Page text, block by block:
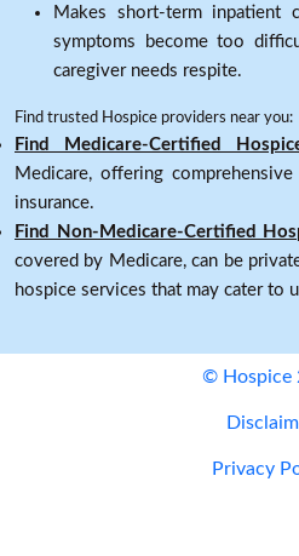
Makes short-term inpatient
symptoms become too
caregiver needs respite.
Find trusted Hospice providers near you:
Find Medicare-Certified
Medicare, offering
insurance.
Find Non-Medicare-Certified
covered by Medicare, can be
hospice services that may cater to
© Hospice
Privacy